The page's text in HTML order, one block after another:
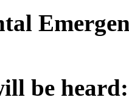
be heard: